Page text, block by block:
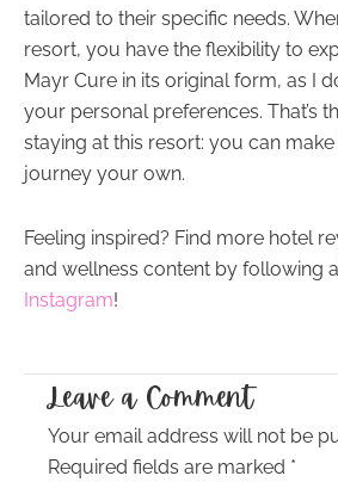
tailored to their specific needs.
resort, you have the flexibility to
Mayr Cure in its original form, as I
your personal preferences. That’s
staying at this resort: you can
journey your own.
Feeling inspired? Find more hotel
and wellness content by following
Instagram!
Leave a Comment
Your email address will not be
Required fields are marked *